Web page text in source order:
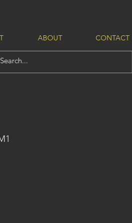
ABOUT CONTACT